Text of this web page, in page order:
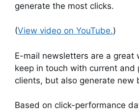
generate the most clicks.
(View video on YouTube.)
E-mail newsletters are a great
keep in touch with current and
clients, but also generate new
Based on click-performance